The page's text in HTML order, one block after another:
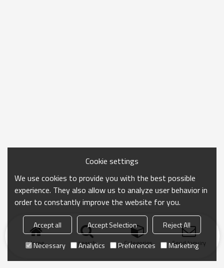
Home search Categories Send Inquiry
Cookie settings
We use cookies to provide you with the best possible
experience. They also allow us to analyze user behavior in
order to constantly improve the website for you.
Accept all Accept Selection
Reject All
Necessary
Analytics Preferences Marketing